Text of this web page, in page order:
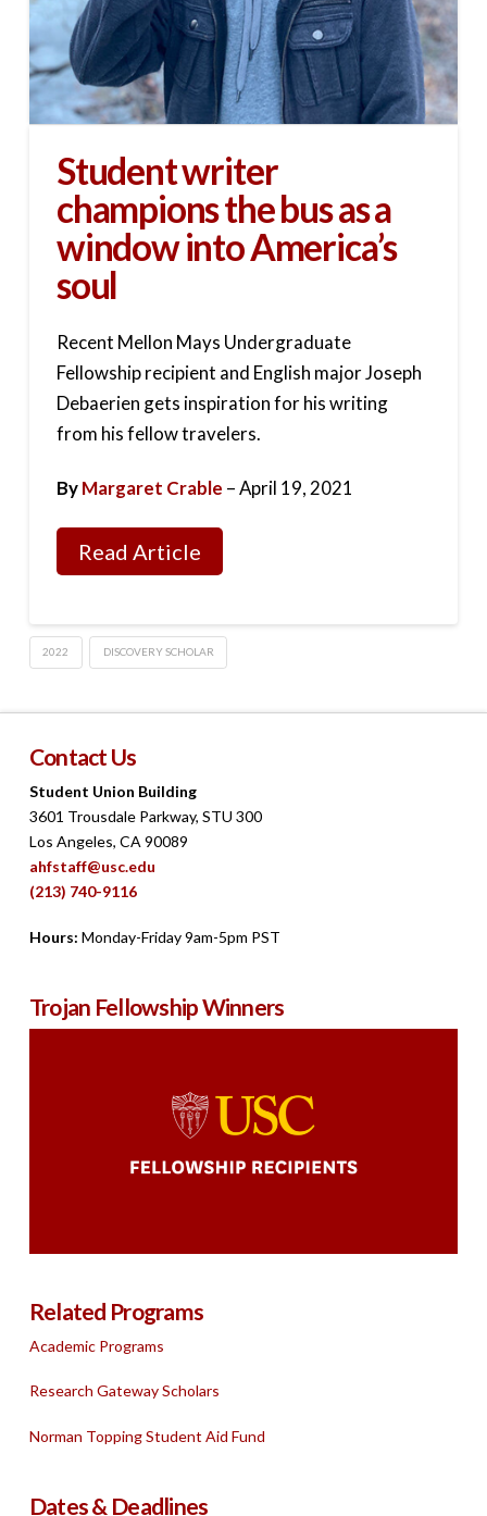
Student writer
champions the bus as a
window into America’s
soul
Recent Mellon Mays Undergraduate
Fellowship recipient and English major Joseph
Debaerien gets inspiration for his writing
from his fellow travelers.
ByMargaret Crable – April 19, 2021
Read Article
2022 DISCOVERY SCHOLAR
Contact Us
Student Union Building
3601 Trousdale Parkway, STU 300
Los Angeles, CA 90089
ahfstaff@usc.edu
(213) 740-9116
Hours: Monday-Friday 9am-5pm PST
Trojan Fellowship Winners
Related Programs
Academic Programs
Research Gateway Scholars
Norman Topping Student Aid Fund
Dates & Deadlines